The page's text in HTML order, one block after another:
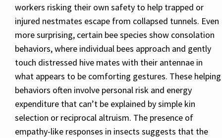
workers risking their own safety to help trapped or
injured nestmates escape from collapsed tunnels. Even
more surprising, certain bee species show consolation
behaviors, where individual bees approach and gently
touch distressed hive mates with their antennae in
what appears to be comforting gestures. These helping
behaviors often involve personal risk and energy
expenditure that can’t be explained by simple kin
selection or reciprocal altruism. The presence of
empathy-like responses in insects suggests that the